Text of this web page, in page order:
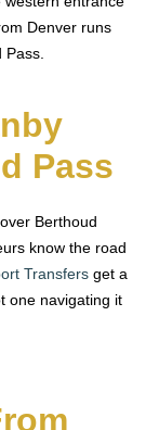
Denver runs
Pass.
Pass
Berthoud
know the road
Transfers get a
one navigating it